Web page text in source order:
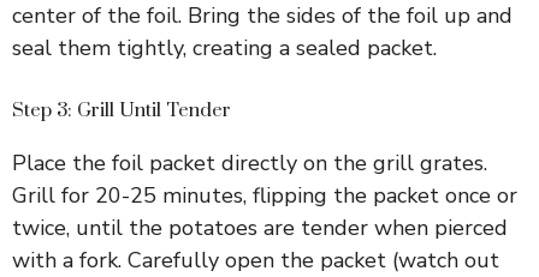
center of the foil. Bring the sides of the foil up and
seal them tightly, creating a sealed packet.
Step 3: Grill Until Tender
Place the foil packet directly on the grill grates.
Grill for 20-25 minutes, flipping the packet once or
twice, until the potatoes are tender when pierced
with a fork. Carefully open the packet (watch out